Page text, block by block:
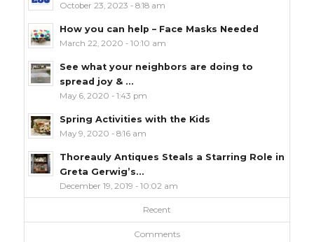
October 23, 2023 - 8:18 am
How you can help – Face Masks Needed
March 22, 2020 - 10:10 am
See what your neighbors are doing to
spread joy & ...
May 6, 2020 - 1:43 pm
Spring Activities with the Kids
May 9, 2020 - 8:16 am
Thoreauly Antiques Steals a Starring Role in
Greta Gerwig’s...
December 19, 2019 - 10:02 am
Recent
Comments